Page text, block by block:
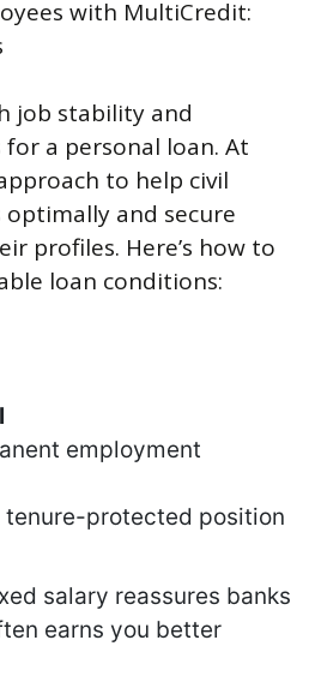
with MultiCredit:
job stability and
a personal loan. At
to help civil
and secure
profiles. Here’s how to
loan conditions:
employment
tenure-protected position
salary reassures banks
earns you better